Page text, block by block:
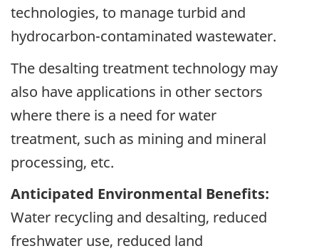
technologies, to manage turbid and
hydrocarbon-contaminated wastewater.
The desalting treatment technology may
also have applications in other sectors
where there is a need for water
treatment, such as mining and mineral
processing, etc.
Anticipated Environmental Benefits:
Water recycling and desalting, reduced
freshwater use, reduced land